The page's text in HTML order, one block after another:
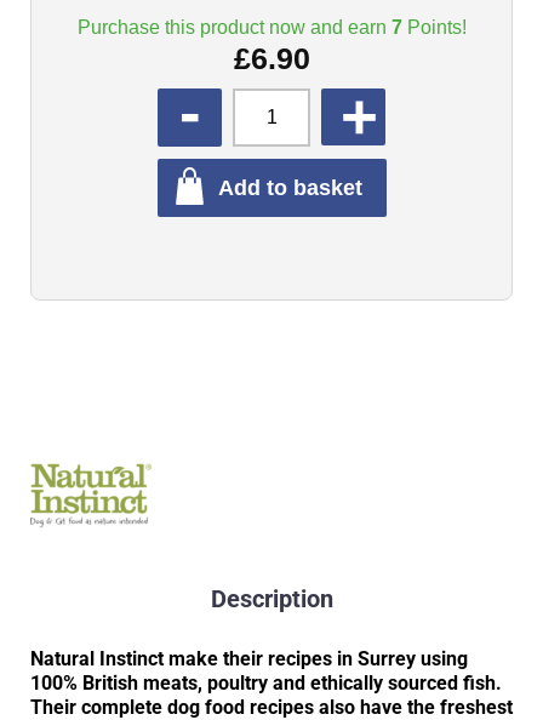
Purchase this product now and earn 7Points!
£6.90
Add to basket
Description
Natural Instinct make their recipes in Surrey using
100% British meats, poultry and ethically sourced fish.
Their complete dog food recipes also have the freshest